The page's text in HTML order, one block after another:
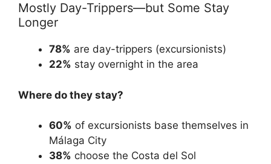
Mostly Day-Trippers—but Some Stay
Longer
78% are day-trippers (excursionists)
22% stay overnight in the area
Where do they stay?
60% of excursionists base themselves in
Málaga City
38% choose the Costa del Sol